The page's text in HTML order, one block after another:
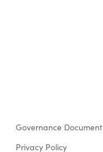
Governance Document
Privacy Policy